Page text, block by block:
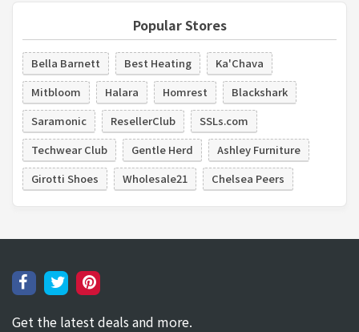
Popular Stores
Bella Barnett Best Heating
Ka'Chava
Mitbloom
Halara Homrest
Blackshark
Saramonic
ResellerClub
SSLs.com
Techwear Club
Gentle Herd
Ashley Furniture
Girotti Shoes
Wholesale21 Chelsea Peers
Get the latest deals and more.